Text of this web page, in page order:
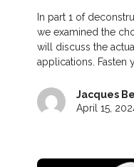
In part 1 of
we examined the
will discuss the
applications. Fasten
Jacques
April 15,